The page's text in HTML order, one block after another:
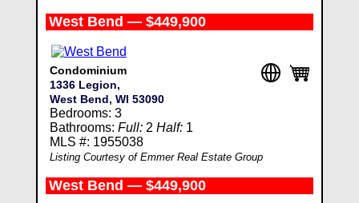
West Bend — $449,900
Condominium
1336 Legion,
West Bend, WI 53090
Bedrooms: 3
Bathrooms: Full:2 Half:1
MLS #: 1955038
Listing Courtesy of Emmer Real Estate Group
West Bend — $449,900